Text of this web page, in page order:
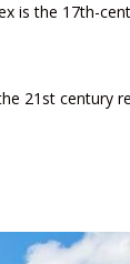
is the 17th-
21st century